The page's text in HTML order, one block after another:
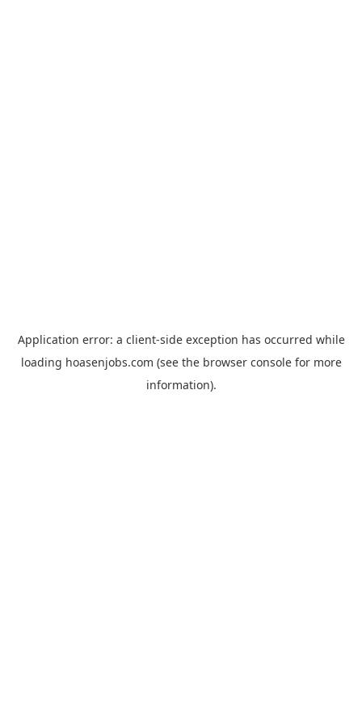
Application error: a client-side exception has occurred while
loading hoasenjobs.com (see the browser consolefor more
information).